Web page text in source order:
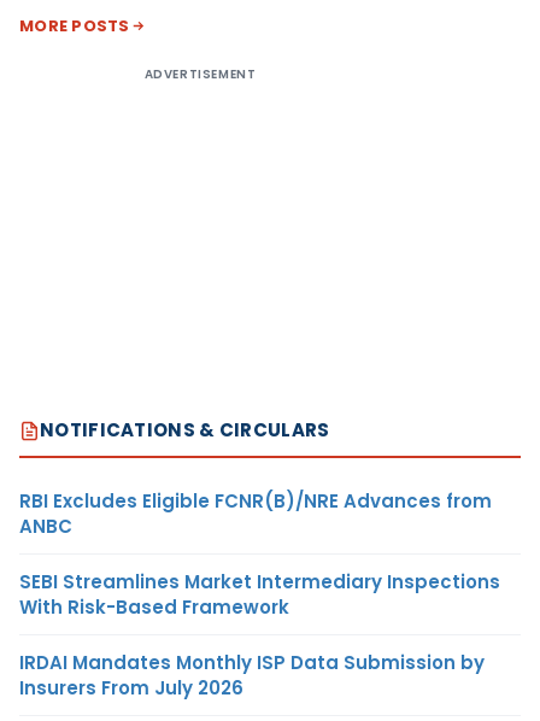
MORE POSTS
ADVERTISEMENT
NOTIFICATIONS & CIRCULARS
RBI Excludes Eligible FCNR(B)/NRE Advances from
ANBC
SEBI Streamlines Market Intermediary Inspections
With Risk-Based Framework
IRDAI Mandates Monthly ISP Data Submission by
Insurers From July 2026